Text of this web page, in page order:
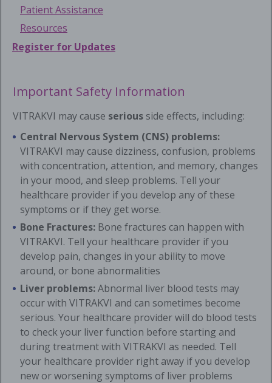
Patient Assistance
Resources
Register for Updates
Important Safety Information
VITRAKVI may cause serious side effects, including:
Central Nervous System (CNS) problems:
VITRAKVI may cause dizziness, confusion, problems
with concentration, attention, and memory, changes
in your mood, and sleep problems. Tell your
healthcare provider if you develop any of these
symptoms or if they get worse.
Bone Fractures: Bone fractures can happen with
VITRAKVI. Tell your healthcare provider if you
develop pain, changes in your ability to move
around, or bone abnormalities
Liver problems:Abnormal liver blood tests may
occur with VITRAKVI and can sometimes become
serious. Your healthcare provider will do blood tests
to check your liver function before starting and
during treatment with VITRAKVI as needed. Tell
your healthcare provider right away if you develop
new or worsening symptoms of liver problems